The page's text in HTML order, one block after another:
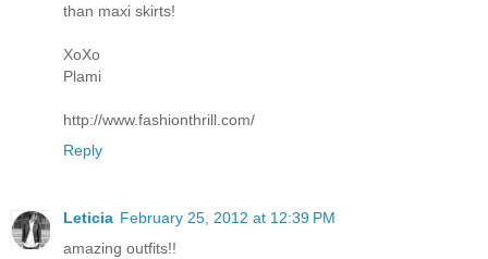
than maxi skirts!
XoXo
Plami
http://www.fashionthrill.com/
Reply
Leticia February 25, 2012 at 12:39 PM
amazing outfits!!